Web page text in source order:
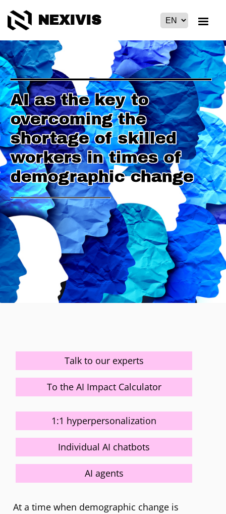
NEXIVIS
AI as the key to
overcoming the
shortage of skilled
workers in times of
demographic change
Talk to our experts
To the AI Impact Calculator
1:1 hyperpersonalization
Individual AI chatbots
AI agents
At a time when demographic change is